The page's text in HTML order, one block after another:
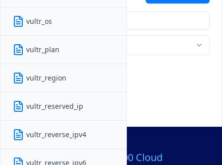
vultr_os
vultr_plan
vultr_region
vultr_reserved_ip
vultr_reverse_ipv4
vultr_reverse_ipv6Over 80,000,000 Cloud